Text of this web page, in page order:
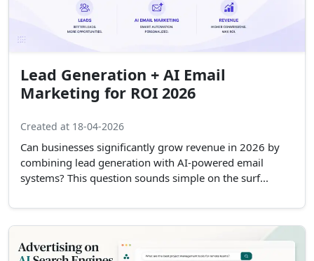
Lead Generation + AI Email
Marketing for ROI 2026
Created at 18-04-2026
Can businesses significantly grow revenue in 2026 by
combining lead generation with AI-powered email
systems? This question sounds simple on the surf...